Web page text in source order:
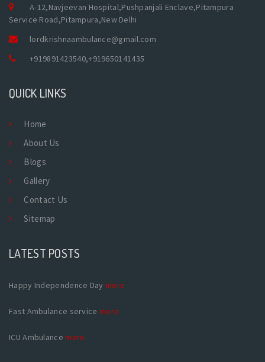
A-12,Navjeevan Hospital,Pushpanjali Enclave,Pitampura
Service Road,Pitampura,New Delhi
lordkrishnaambulance@gmail.com
+919891423540,+919650141435
QUICK LINKS
Home
About Us
Blogs
Gallery
Contact Us
Sitemap
LATEST POSTS
Happy Independence Day more
Fast Ambulance service more
ICU Ambulancemore